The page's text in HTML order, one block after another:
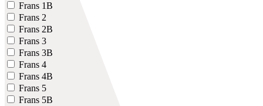
Frans 1B
Frans 2
Frans 2B
Frans 3
Frans 3B
Frans 4
Frans 4B
Frans 5
Frans 5B